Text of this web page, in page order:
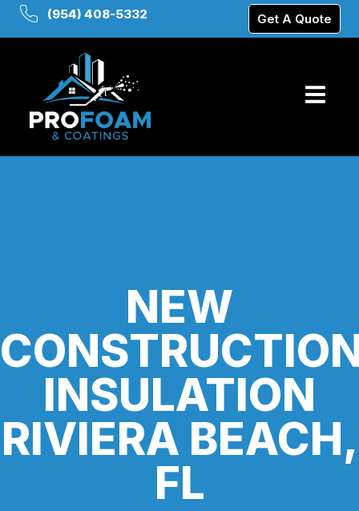
(954) 408-5332 Get A Quote
NEW
INSULATION
RIVIERA BEACH,
FL